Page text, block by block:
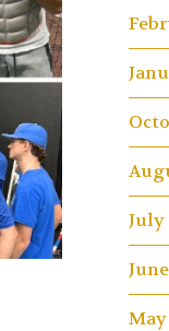
July
May